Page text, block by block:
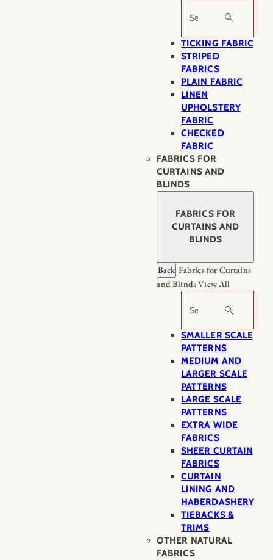
Search
TICKING FABRIC
STRIPED
FABRICS
PLAIN FABRIC
LINEN
UPHOLSTERY
FABRIC
CHECKED
FABRIC
FABRICS FOR
CURTAINS AND
BLINDS
FABRICS FOR
CURTAINS AND
BLINDS
Back Fabrics for Curtains
and BlindsView All
Search
SMALLER SCALE
PATTERNS
MEDIUM AND
LARGER SCALE
PATTERNS
LARGE SCALE
PATTERNS
EXTRA WIDE
FABRICS
SHEER CURTAIN
FABRICS
CURTAIN
LINING AND
HABERDASHERY
TIEBACKS &
TRIMS
OTHER NATURAL
FABRICS